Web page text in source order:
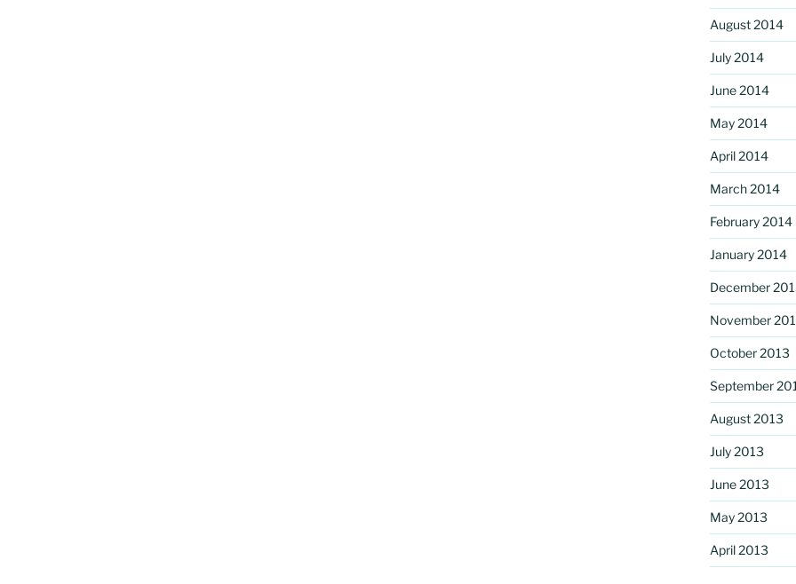
August 2014
July 2014
June 2014
May 2014
April 2014
March 2014
February 2014
January 2014
December
November
October 2013
September
August 2013
July 2013
June 2013
May 2013
April 2013